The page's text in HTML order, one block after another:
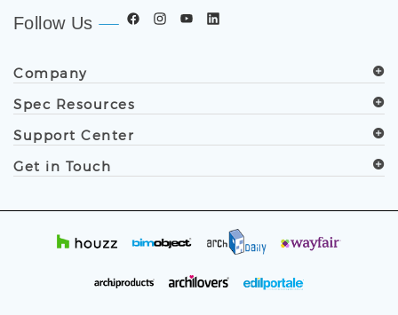
Follow Us
Company
Spec Resources
Support Center
Get in Touch